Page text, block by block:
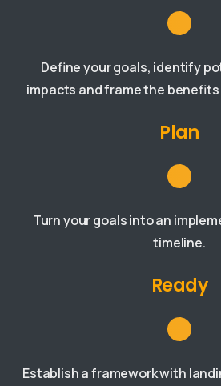
Define your goals, identify
impacts and frame the
Plan
Turn your goals into an
timeline.
Ready
Establish a framework with